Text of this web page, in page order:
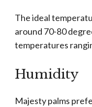
The ideal
around 70-80
temperatures
Humidity
Majesty palms